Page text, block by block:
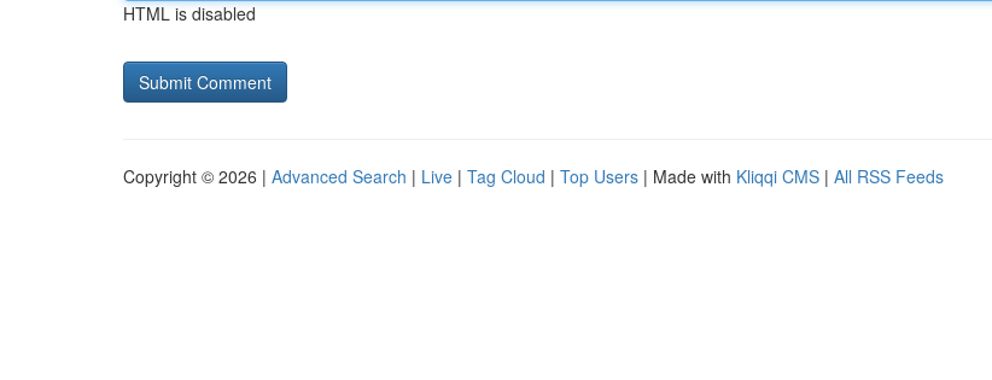
HTML is disabled
Copyright © 2026 | Advanced Search | Live | Tag Cloud | Top Users | Made with Kliqqi CMS | All RSS Feeds